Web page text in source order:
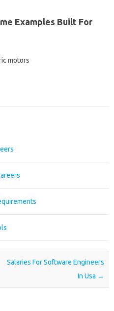
Examples Built For
motors
Salaries For Software Engineers
In Usa →